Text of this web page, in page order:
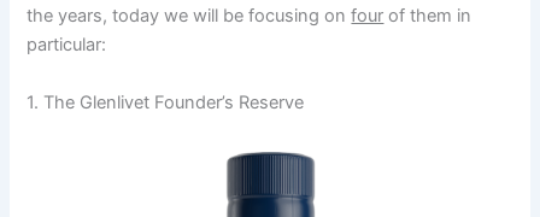
the years, today we will be focusing onfour of them in
particular:
1. The Glenlivet Founder’s Reserve